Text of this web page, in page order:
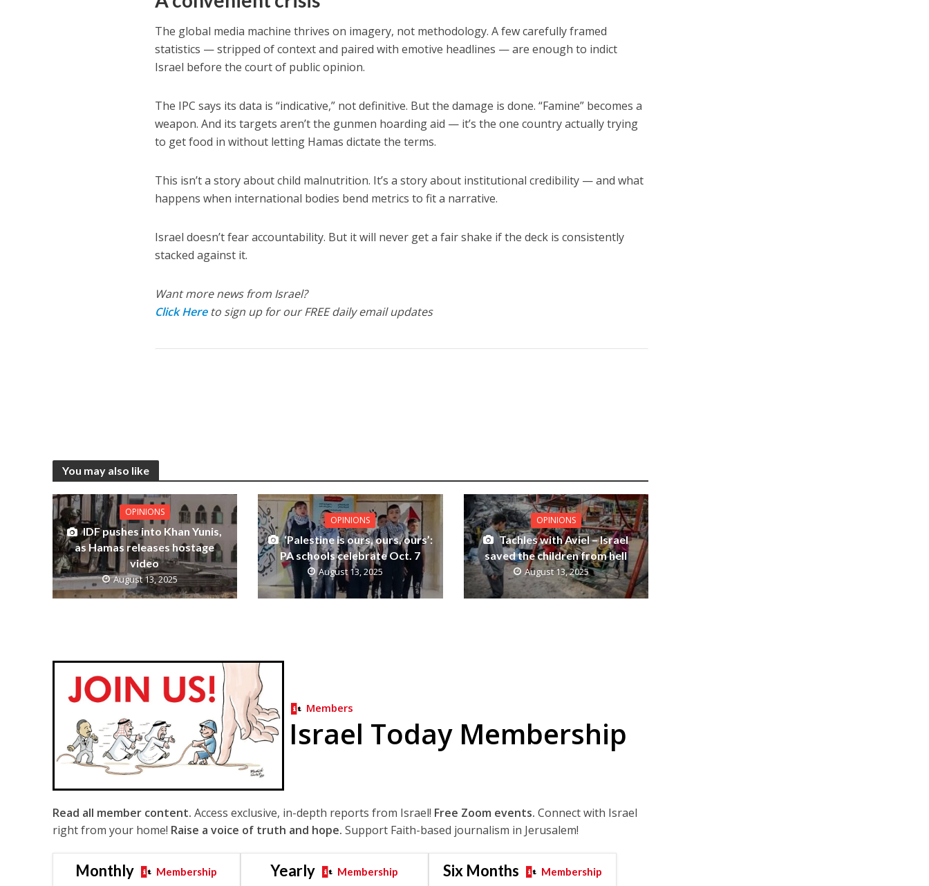
The global media machine thrives on imagery, not methodology. A few carefully framed
statistics — stripped of context and paired with emotive headlines — are enough to indict
Israel before the court of public opinion.
The IPC says its data is “indicative,” not definitive. But the damage is done. “Famine” becomes a
weapon. And its targets aren’t the gunmen hoarding aid — it’s the one country actually trying
to get food in without letting Hamas dictate the terms.
This isn’t a story about child malnutrition. It’s a story about institutional credibility — and what
happens when international bodies bend metrics to fit a narrative.
Israel doesn’t fear accountability. But it will never get a fair shake if the deck is consistently
stacked against it.
Want more news from Israel?
Click Hereto sign up for our FREE daily email updates
You may also like
OPINIONS
IDF pushes into Khan Yunis,
as Hamas releases hostage
video
August 13, 2025
OPINIONS
‘Palestine is ours, ours, ours’:
PA schools celebrate Oct. 7
August 13, 2025
OPINIONS
Tachles with Aviel – Israel
saved the children from hell
August 13, 2025
Members
Israel Today Membership
Read all member content. Access exclusive, in-depth reports from Israel! Free Zoom events. Connect with Israel
right from your home! Raise a voice of truth and hope. Support Faith-based journalism in Jerusalem!
Monthly Membership Yearly Membership Six Months Membership